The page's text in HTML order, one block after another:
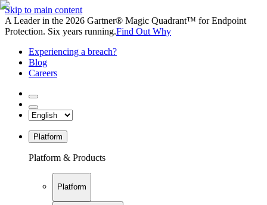
Skip to main content
A Leader in the 2026 Gartner® Magic Quadrant™ for Endpoint
Protection. Six years running.Find Out Why
Experiencing a breach?
Blog
Careers
Platform
Platform & Products
Platform